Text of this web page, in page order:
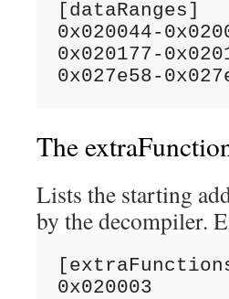
[dataRanges]
0x020044-
0x020177-
The
Lists the starting
by the decompiler.
0x020003